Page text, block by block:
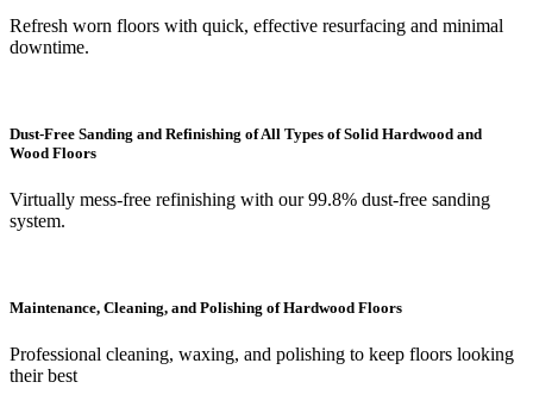
Refresh worn floors with quick, effective resurfacing and minimal
downtime.
Dust-Free Sanding and Refinishing of All Types of Solid Hardwood and
Wood Floors
Virtually mess-free refinishing with our 99.8% dust-free sanding
system.
Maintenance, Cleaning, and Polishing of Hardwood Floors
Professional cleaning, waxing, and polishing to keep floors looking
their best